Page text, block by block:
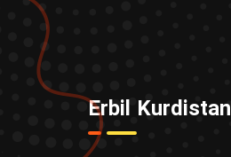
Erbil Kurdistan